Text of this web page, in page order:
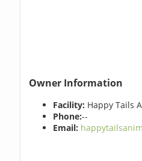
Owner Information
Facility: Happy Tails
Phone:--
Email: